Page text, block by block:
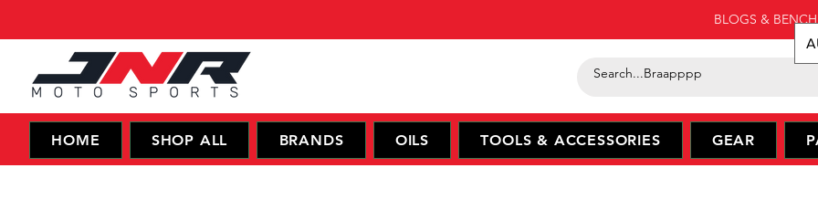
BLOGS &
HOME SHOP ALL BRANDS OILS TOOLS & ACCESSORIES GEAR